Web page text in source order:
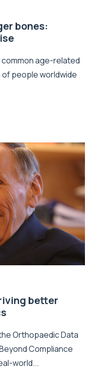
bones:
age-related
people worldwide
better
Orthopaedic Data
Compliance
world...